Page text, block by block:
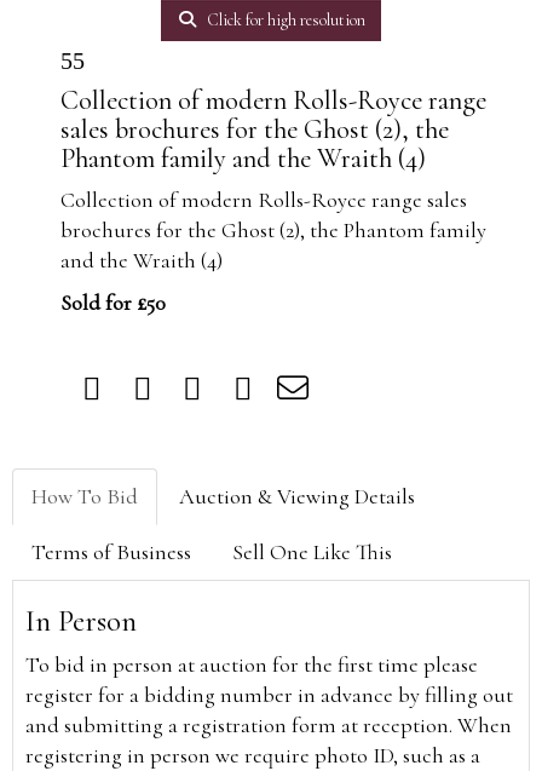
Click for high resolution
55
Collection of modern Rolls-Royce range
sales brochures for the Ghost (2), the
Phantom family and the Wraith (4)
Collection of modern Rolls-Royce range sales
brochures for the Ghost (2), the Phantom family
and the Wraith (4)
Sold for £50
How To Bid Auction & Viewing Details
Terms of Business Sell One Like This
In Person
To bid in person at auction for the first time please
register for a bidding number in advance by filling out
and submitting a registration form at reception. When
registering in person we require photo ID, such as a